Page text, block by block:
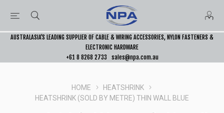
AUSTRALASIA’S LEADING SUPPLIER OF CABLE & WIRING ACCESSORIES, NYLON FASTENERS &
ELECTRONIC HARDWARE
+61 8 8268 2733
sales@npa.com.au
HOME
HEATSHRINK
HEATSHRINK (SOLD BY METRE) THIN WALL BLUE